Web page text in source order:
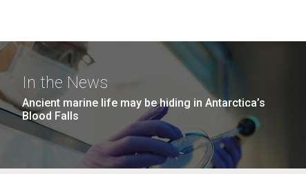
In the News
Ancient marine life may be hiding in Antarctica’s
Blood Falls